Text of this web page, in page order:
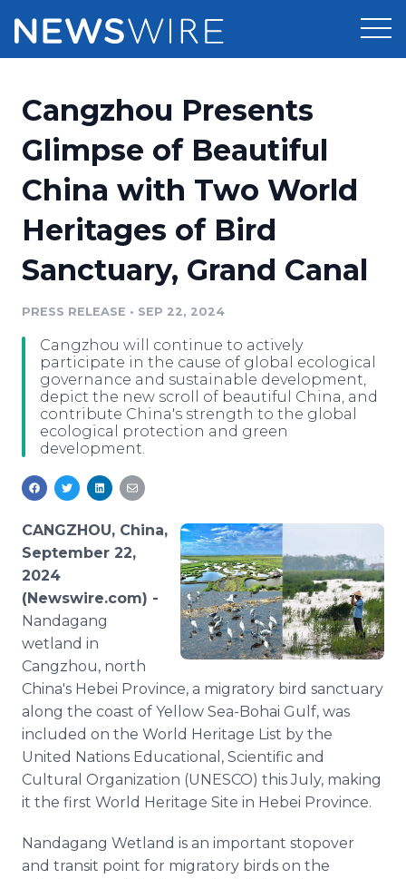
Press Release Distribution
Press Release Optimizer
Media Suite
Media Database
Media Monitoring
Analytics
Media Room
Pricing
Customer Stories
Resources
Education
Blog
PR & Earned Media Planner
For Journalists
RSS Feeds
Support
Newsroom
Log In Sign Up
Cangzhou Presents
Glimpse of Beautiful
China with Two World
Heritages of Bird
Sanctuary, Grand Canal
PRESS RELEASE • SEP 22, 2024
Cangzhou will continue to actively
participate in the cause of global ecological
governance and sustainable development,
depict the new scroll of beautiful China, and
contribute China's strength to the global
ecological protection and green
development.
CANGZHOU, China,
September 22,
2024
(Newswire.com) -
Nandagang
wetland in
Cangzhou, north
China's Hebei Province, a migratory bird sanctuary
along the coast of Yellow Sea-Bohai Gulf, was
included on the World Heritage List by the
United Nations Educational, Scientific and
Cultural Organization (UNESCO) this July, making
it the first World Heritage Site in Hebei Province.
Nandagang Wetland is an important stopover
and transit point for migratory birds on the